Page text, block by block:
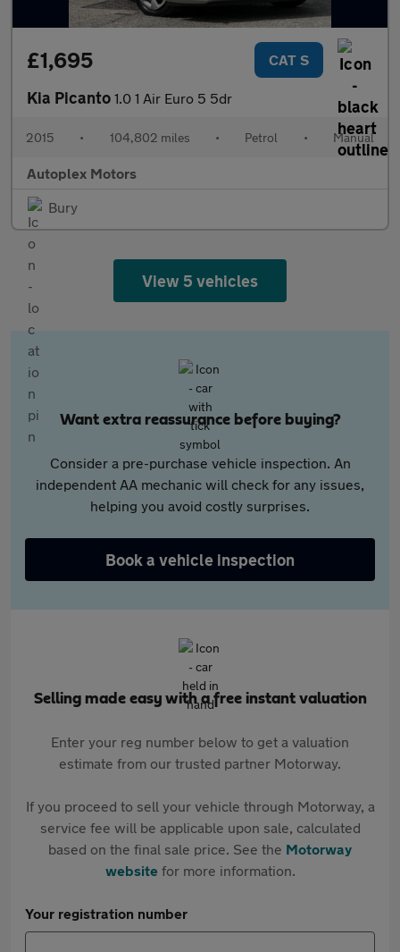
£1,695 CAT S
Kia Picanto 1.0 1 Air Euro 5 5dr
2015 • 104,802 miles • Petrol • Manual
Autoplex Motors
Bury
View 5 vehicles
Want extra reassurance before buying?
Consider a pre-purchase vehicle inspection. An
independent AA mechanic will check for any issues,
helping you avoid costly surprises.
Book a vehicle inspection
Selling made easy with a free instant valuation
Enter your reg number below to get a valuation
estimate from our trusted partner Motorway.
If you proceed to sell your vehicle through Motorway, a
service fee will be applicable upon sale, calculated
based on the final sale price. See the Motorway
websitefor more information.
Your registration number